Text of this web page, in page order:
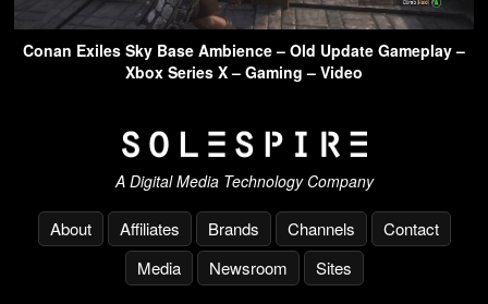
Conan Exiles Sky Base Ambience – Old Update Gameplay –
Xbox Series X – Gaming – Video
A Digital Media Technology Company
About Affiliates Brands Channels
Contact
Media
Newsroom Sites